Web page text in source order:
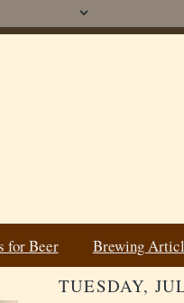
for Beer Brewing
TUESDAY,